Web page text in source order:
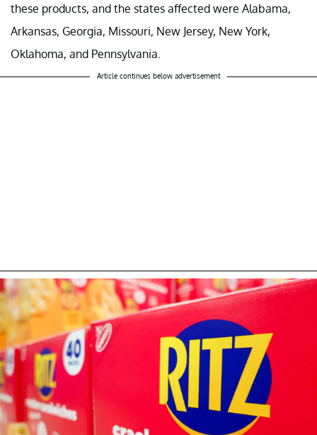
these products, and the states affected were Alabama,
Arkansas, Georgia, Missouri, New Jersey, New York,
Oklahoma, and Pennsylvania.
Article continues below advertisement